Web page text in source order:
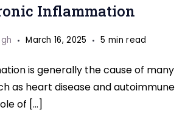
Inflammation
March 16, 2025 5 min read
is generally the cause of many
as heart disease and autoimmune
of […]